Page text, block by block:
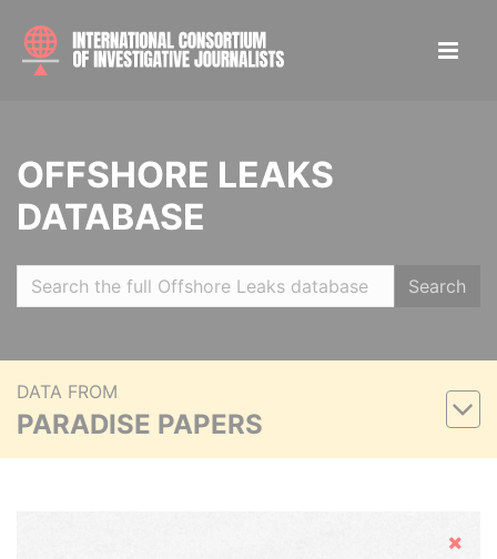
OFFSHORE LEAKS
DATABASE
Search
DATA FROM
PARADISE PAPERS
Hide